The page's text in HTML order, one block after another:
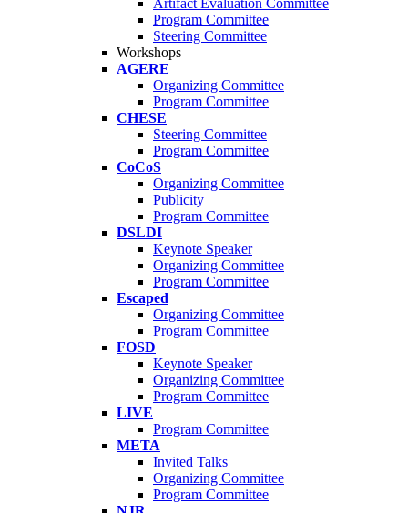
Artifact Evaluation Committee
Program Committee
Steering Committee
Workshops
AGERE
Organizing Committee
Program Committee
CHESE
Steering Committee
Program Committee
CoCoS
Organizing Committee
Publicity
Program Committee
DSLDI
Keynote Speaker
Organizing Committee
Program Committee
Escaped
Organizing Committee
Program Committee
FOSD
Keynote Speaker
Organizing Committee
Program Committee
LIVE
Program Committee
META
Invited Talks
Organizing Committee
Program Committee